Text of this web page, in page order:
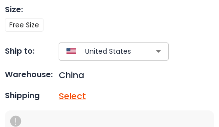
Size:
Free Size
Ship to:
Warehouse: China
Shipping Select